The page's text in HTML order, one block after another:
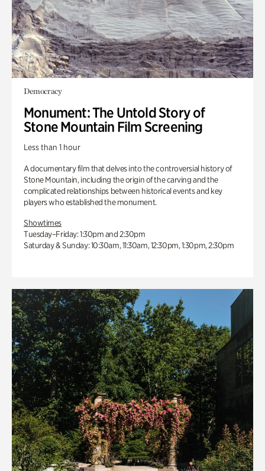
Democracy
Monument: The Untold Story of
Stone Mountain Film Screening
Less than 1 hour
A documentary film that delves into the controversial history of
Stone Mountain, including the origin of the carving and the
complicated relationships between historical events and key
players who established the monument.
Showtimes
Tuesday–Friday: 1:30pm and 2:30pm
Saturday & Sunday: 10:30am, 11:30am, 12:30pm, 1:30pm, 2:30pm